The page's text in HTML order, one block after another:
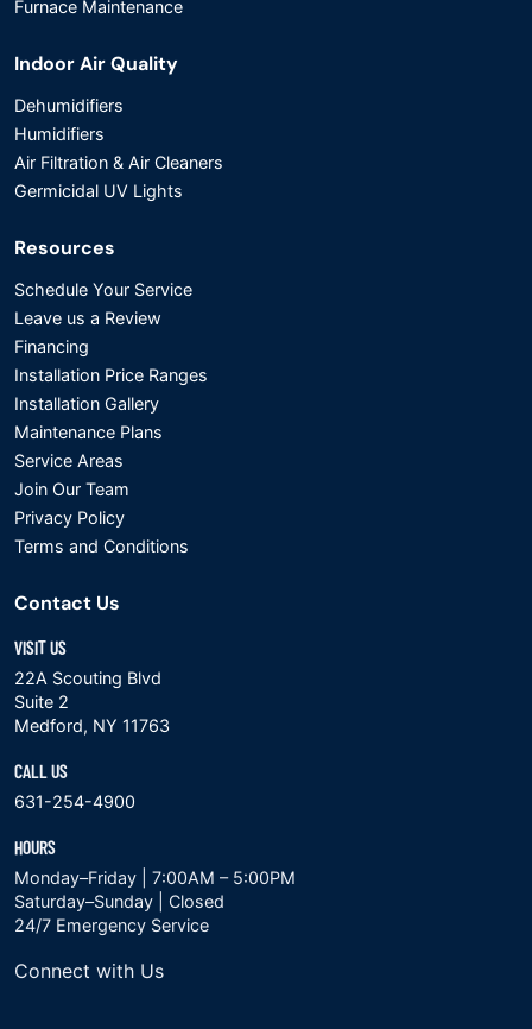
Furnace Maintenance
Indoor Air Quality
Dehumidifiers
Humidifiers
Air Filtration & Air Cleaners
Germicidal UV Lights
Resources
Schedule Your Service
Leave us a Review
Financing
Installation Price Ranges
Installation Gallery
Maintenance Plans
Service Areas
Join Our Team
Privacy Policy
Terms and Conditions
Contact Us
VISIT US
22A Scouting Blvd
Suite 2
Medford, NY 11763
CALL US
631-254-4900
HOURS
Monday–Friday | 7:00AM – 5:00PM
Saturday–Sunday | Closed
24/7 Emergency Service
Connect with Us